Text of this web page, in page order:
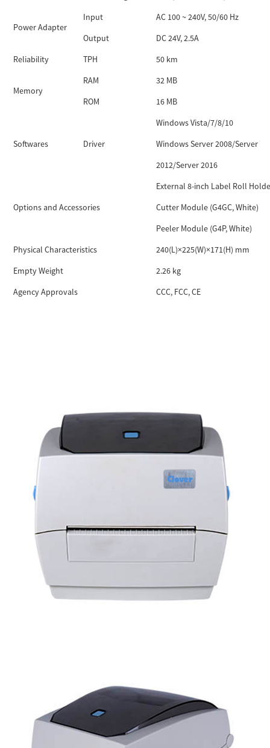
Power Adapter
Input
AC 100 ~ 240V, 50/60 Hz
Output
DC 24V, 2.5A
Reliability
TPH 50 km
Memory
RAM
32 MB
ROM
16 MB
Softwares Driver
Windows Vista/7/8/10
Windows Server 2008/Server
2012/Server 2016
Options and Accessories
External 8-inch Label Roll
Cutter Module (G4GC, White)
Peeler Module (G4P, White)
Physical Characteristics
240(L)×225(W)×171(H) mm
Empty Weight
2.26 kg
Agency Approvals
CCC, FCC, CE